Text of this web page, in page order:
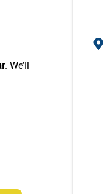
. We’ll